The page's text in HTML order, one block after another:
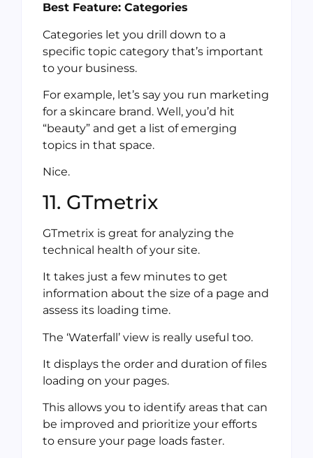
Best Feature: Categories
Categories let you drill down to a
specific topic category that’s important
to your business.
For example, let’s say you run marketing
for a skincare brand. Well, you’d hit
“beauty” and get a list of emerging
topics in that space.
Nice.
11. GTmetrix
GTmetrix is great for analyzing the
technical health of your site.
It takes just a few minutes to get
information about the size of a page and
assess its loading time.
The ‘Waterfall’ view is really useful too.
It displays the order and duration of files
loading on your pages.
This allows you to identify areas that can
be improved and prioritize your efforts
to ensure your page loads faster.